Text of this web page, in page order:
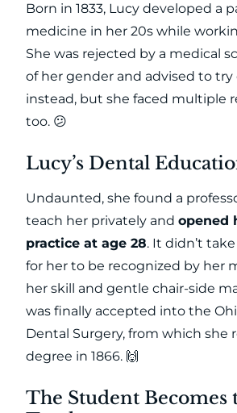
Born in 1833, Lucy developed a
medicine in her 20s while
She was rejected by a medical
of her gender and advised to
instead, but she faced multiple
too. 😕
Lucy’s Dental
Undaunted, she found a
teach her privately and opened
practice at age 28. It didn’t
for her to be recognized by her
her skill and gentle chair-side
was finally accepted into the
Dental Surgery, from which she
degree in 1866. 🙌
The Student Becomes